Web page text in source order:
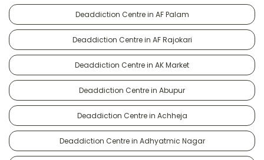
Deaddiction Centre in AF Palam
Deaddiction Centre in AF Rajokari
Deaddiction Centre in AK Market
Deaddiction Centre in Abupur
Deaddiction Centre in Achheja
Deaddiction Centre in Adhyatmic Nagar